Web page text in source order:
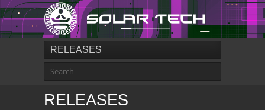
RELEASES
RELEASES